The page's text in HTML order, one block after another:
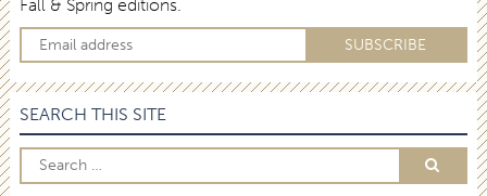
Fall & Spring editions.
SEARCH THIS SITE